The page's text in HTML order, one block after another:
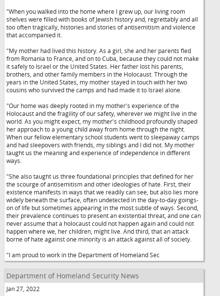
"When you walked into the home where I grew up, our living room
shelves were filled with books of Jewish history and, regrettably and all
too often tragically, histories and stories of antisemitism and violence
that accompanied it.
"My mother had lived this history. As a girl, she and her parents fled
from Romania to France, and on to Cuba, because they could not make
it safely to Israel or the United States. Her father lost his parents,
brothers, and other family members in the Holocaust. Through the
years in the United States, my mother stayed in touch with her two
cousins who survived the camps and had made it to Israel alone.
"Our home was deeply rooted in my mother's experience of the
Holocaust and the fragility of our safety, wherever we might live in the
world. As you might expect, my mother's childhood profoundly shaped
her approach to a young child away from home through the night.
When our fellow elementary school students went to sleepaway camps
and had sleepovers with friends, my siblings and I did not. My mother
taught us the meaning and experience of independence in different
ways.
"She also taught us three foundational principles that defined for her
the scourge of antisemitism and other ideologies of hate. First, their
existence manifests in ways that we readily can see, but also lies more
widely beneath the surface, often undetected in the day-to-day goings-
on of life but sometimes appearing in the most subtle of ways. Second,
their prevalence continues to present an existential threat, and one can
never assume that a holocaust could not happen again and could not
happen where we, her children, might live. And third, that an attack
borne of hate against one minority is an attack against all of society.
"I am proud to work in the Department of Homeland Sec
Department of Homeland Security News
Jan 27, 2022